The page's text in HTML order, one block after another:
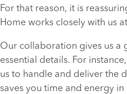
For that reason, it is
Home works closely with us
Our collaboration gives us a
essential details. For
us to handle and deliver the
saves you time and energy